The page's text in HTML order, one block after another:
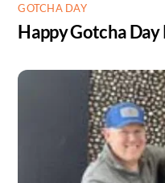
GOTCHA DAY
Happy Gotcha